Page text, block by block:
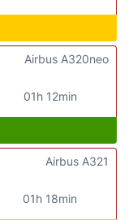
01h 12min
Airbus A320neo
01h 18min
Airbus A321